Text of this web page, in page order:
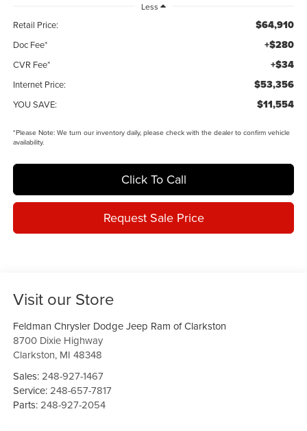
Less
Retail Price: $64,910
Doc Fee* +$280
CVR Fee* +$34
Internet Price: $53,356
YOU SAVE: $11,554
*Please Note:We turn our inventory daily, please check with the dealer to confirm vehicle
availability.
Click To Call
Request Sale Price
Visit our Store
Feldman Chrysler Dodge Jeep Ram of Clarkston
8700 Dixie Highway
Clarkston, MI 48348
Sales:248-927-1467
Service:248-657-7817
Parts:248-927-2054